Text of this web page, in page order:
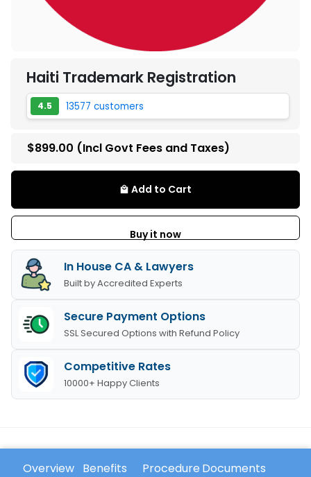
Haiti Trademark Registration
4.5 13577 customers
$899.00 (Incl Govt Fees and Taxes)
local_mall Add to Cart
Buy it now
In House CA & Lawyers
Built by Accredited Experts
Secure Payment Options
SSL Secured Options with Refund Policy
Competitive Rates
10000+ Happy Clients
Overview Benefits Procedure Documents